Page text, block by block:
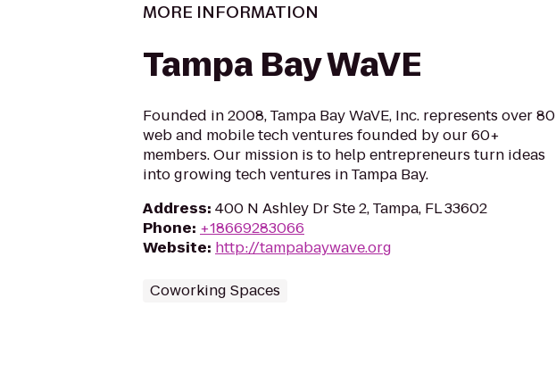
MORE INFORMATION
Tampa Bay WaVE
Founded in 2008, Tampa Bay WaVE, Inc. represents over 80
web and mobile tech ventures founded by our 60+
members. Our mission is to help entrepreneurs turn ideas
into growing tech ventures in Tampa Bay.
Address: 400 N Ashley Dr Ste 2, Tampa, FL 33602
Phone: +18669283066
Website: http://tampabaywave.org
Coworking Spaces